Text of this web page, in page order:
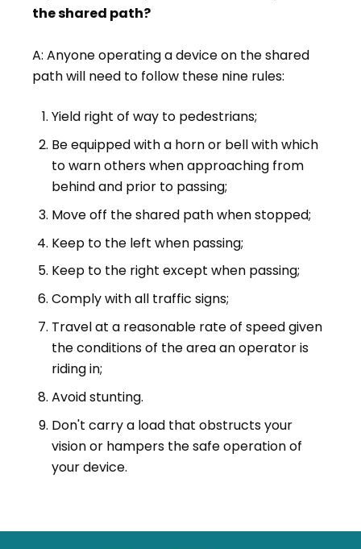
the shared path?
A: Anyone operating a device on the shared
path will need to follow these nine rules:
Yield right of way to pedestrians;
Be equipped with a horn or bell with which
to warn others when approaching from
behind and prior to passing;
Move off the shared path when stopped;
Keep to the left when passing;
Keep to the right except when passing;
Comply with all traffic signs;
Travel at a reasonable rate of speed given
the conditions of the area an operator is
riding in;
Avoid stunting.
Don't carry a load that obstructs your
vision or hampers the safe operation of
your device.